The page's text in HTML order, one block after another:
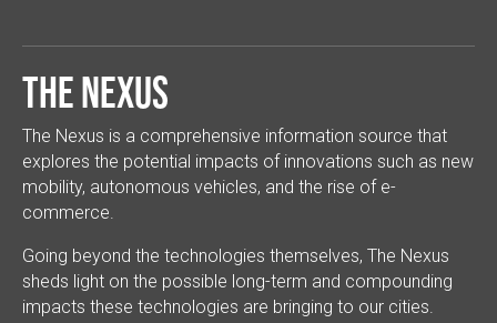
The Nexus
The Nexus is a comprehensive information source that
explores the potential impacts of innovations such as new
mobility, autonomous vehicles, and the rise of e-
commerce.
Going beyond the technologies themselves, The Nexus
sheds light on the possible long-term and compounding
impacts these technologies are bringing to our cities.